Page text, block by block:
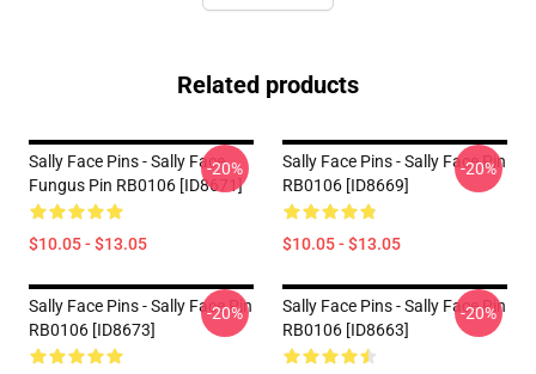
Related products
Sally Face Pins - Sally Face
Fungus Pin RB0106 [ID8671]
$10.05 - $13.05
-20%
Sally Face Pins - Sally Face Pin
RB0106 [ID8669]
$10.05 - $13.05
-20%
Sally Face Pins - Sally Face Pin
RB0106 [ID8673]
-20%
Sally Face Pins - Sally Face Pin
RB0106 [ID8663]
-20%